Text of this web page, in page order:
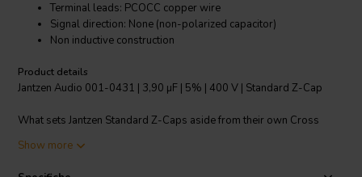
Terminal leads: PCOCC copper wire
Signal direction: None (non-polarized capacitor)
Non inductive construction
Product details
Jantzen Audio 001-0431 | 3,90 µF | 5% | 400 V | Standard Z-Cap
What sets Jantzen Standard Z-Caps aside from their own Cross
German made metallized PP foil and the PCOCC lead-wires. All
Show more